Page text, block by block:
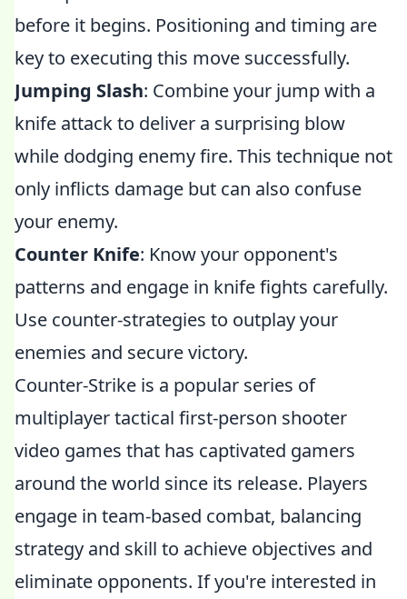
before it begins. Positioning and timing are
key to executing this move successfully.
Jumping Slash: Combine your jump with a
knife attack to deliver a surprising blow
while dodging enemy fire. This technique not
only inflicts damage but can also confuse
your enemy.
Counter Knife: Know your opponent's
patterns and engage in knife fights carefully.
Use counter-strategies to outplay your
enemies and secure victory.
Counter-Strike is a popular series of
multiplayer tactical first-person shooter
video games that has captivated gamers
around the world since its release. Players
engage in team-based combat, balancing
strategy and skill to achieve objectives and
eliminate opponents. If you're interested in